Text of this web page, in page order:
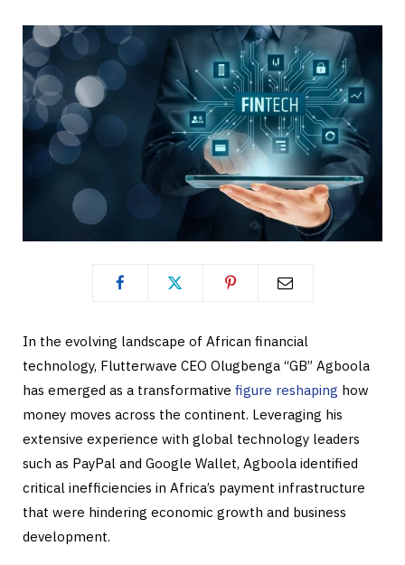
In the evolving landscape of African financial
technology, Flutterwave CEO Olugbenga “GB” Agboola
has emerged as a transformative figure reshaping how
money moves across the continent. Leveraging his
extensive experience with global technology leaders
such as PayPal and Google Wallet, Agboola identified
critical inefficiencies in Africa’s payment infrastructure
that were hindering economic growth and business
development.